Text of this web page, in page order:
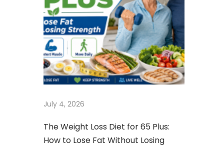
v
i
g
a
t
t
:
h
t
B
y
F
e
d
n
July 4, 2026
The Weight Loss Diet for 65 Plus:
How to Lose Fat Without Losing